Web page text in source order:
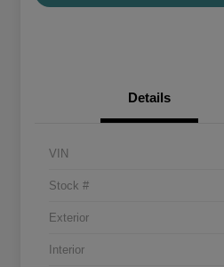
Details
VIN
Stock #
Exterior
Interior